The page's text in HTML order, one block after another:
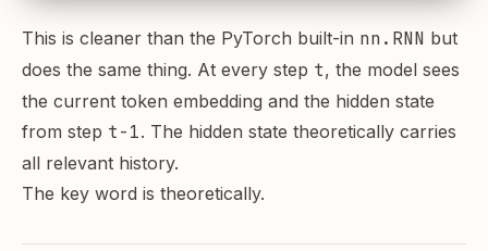
This is cleaner than the PyTorch built-in nn.RNN but
does the same thing. At every step t, the model sees
the current token embedding and the hidden state
from step t-1. The hidden state theoretically carries
all relevant history.
The key word is theoretically.